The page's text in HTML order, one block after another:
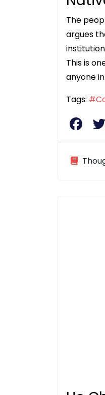
The
argues
This is
anyone
Tags: